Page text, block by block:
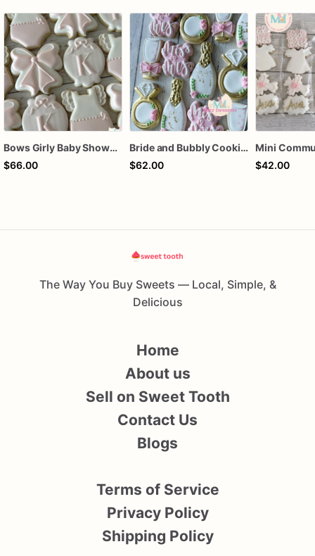
Bows Girly Baby Shower Cookies
$66.00
Bride and Bubbly Cookies Bridal Shower Engagement Party Cookies
$62.00
$42.00
The Way You Buy Sweets — Local, Simple, &
Delicious
Home
About us
Sell on Sweet Tooth
Contact Us
Blogs
Terms of Service
Privacy Policy
Shipping Policy